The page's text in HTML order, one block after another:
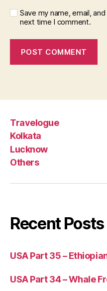
Save my name, email,
next time I comment.
Travelogue
Kolkata
Lucknow
Others
Recent Posts
USA Part 35 –
USA Part 34 – Whale